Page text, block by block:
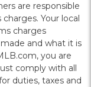
are responsible
Your local
charges
and what it is
you are
comply with all
duties, taxes and